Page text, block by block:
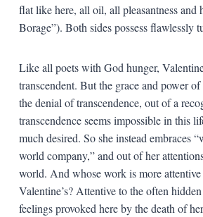
flat like here, all oil, all pleasantness and
Borage”). Both sides possess flawlessly
Like all poets with God hunger,
transcendent. But the grace and power
the denial of transcendence, out of a
transcendence seems impossible in this
much desired. So she instead embraces
world company,” and out of her
world. And whose work is more attentive
Valentine’s? Attentive to the often
feelings provoked here by the death of